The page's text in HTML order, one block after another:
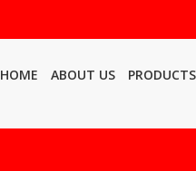
HOME ABOUT US PRODUCTS